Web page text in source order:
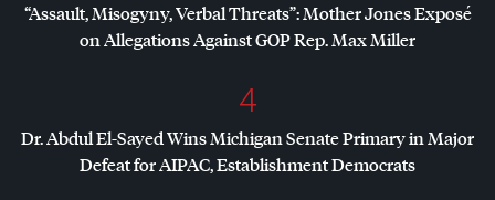
“Assault, Misogyny, Verbal Threats”: Mother Jones Exposé
on Allegations AgainstGOPRep. Max Miller
4
Dr. Abdul El-Sayed Wins Michigan Senate Primary in Major
Defeat forAIPAC, Establishment Democrats